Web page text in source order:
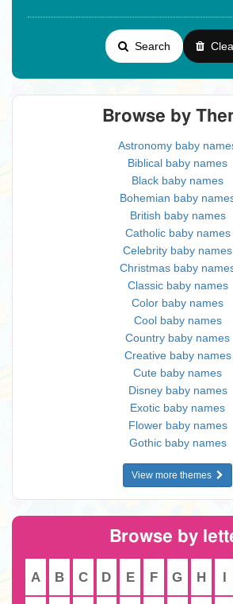
Search
Browse by
Astronomy baby
Biblical baby names
Black baby names
Bohemian baby
British baby names
Catholic baby names
Celebrity baby names
Christmas baby
Classic baby names
Color baby names
Cool baby names
Country baby names
Creative baby names
Cute baby names
Disney baby names
Exotic baby names
Flower baby names
Gothic baby names
View more themes
Browse by
A B C D E F G H I